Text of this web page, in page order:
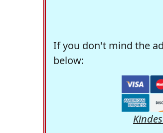
If you don't mind the
below: